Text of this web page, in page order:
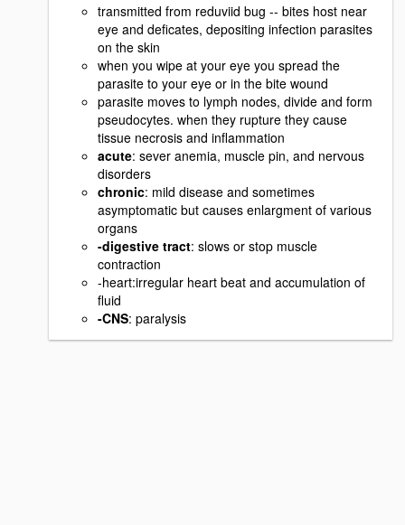
transmitted from reduviid bug -- bites host near
eye and deficates, depositing infection parasites
on the skin
when you wipe at your eye you spread the
parasite to your eye or in the bite wound
parasite moves to lymph nodes, divide and form
pseudocytes. when they rupture they cause
tissue necrosis and inflammation
acute: sever anemia, muscle pin, and nervous
disorders
chronic: mild disease and sometimes
asymptomatic but causes enlargment of various
organs
-digestive tract: slows or stop muscle
contraction
-heart:irregular heart beat and accumulation of
fluid
-CNS: paralysis